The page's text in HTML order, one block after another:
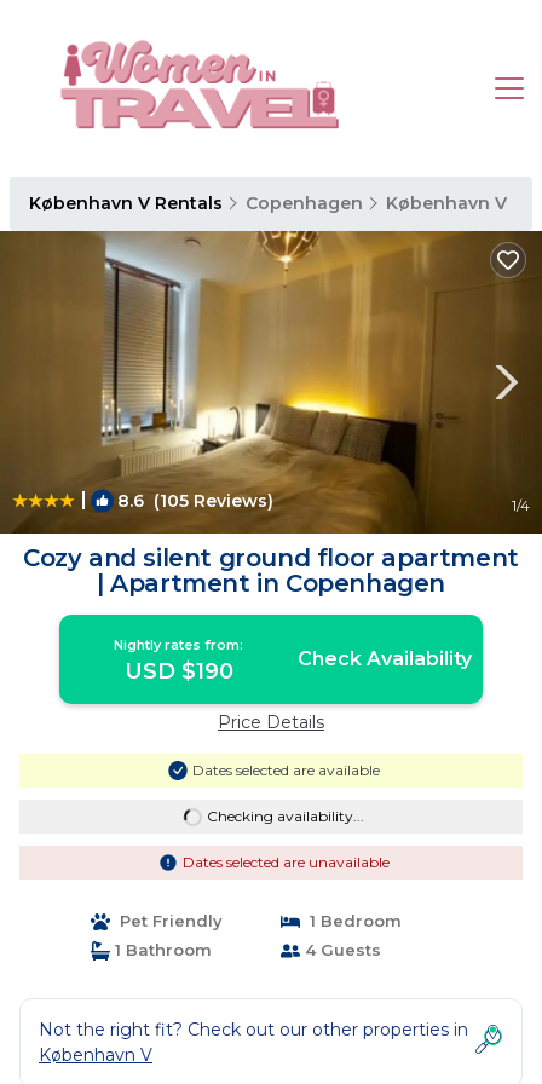
København V Rentals Copenhagen København V
| 8.6 (105 Reviews) 1/4
Cozy and silent ground floor apartment
| Apartment in Copenhagen
Nightly rates from:
USD $190 Check Availability
Price Details
Dates selected are available
Checking availability...
Dates selected are unavailable
Pet Friendly
1 Bedroom
1 Bathroom
4 Guests
Not the right fit? Check out our other properties in
København V